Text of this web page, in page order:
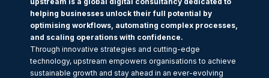
helping businesses unlock their full potential by
optimising workflows, automating complex processes,
and scaling operations with confidence.
Through innovative strategies and cutting-edge
technology, upstream empowers organisations to achieve
sustainable growth and stay ahead in an ever-evolving